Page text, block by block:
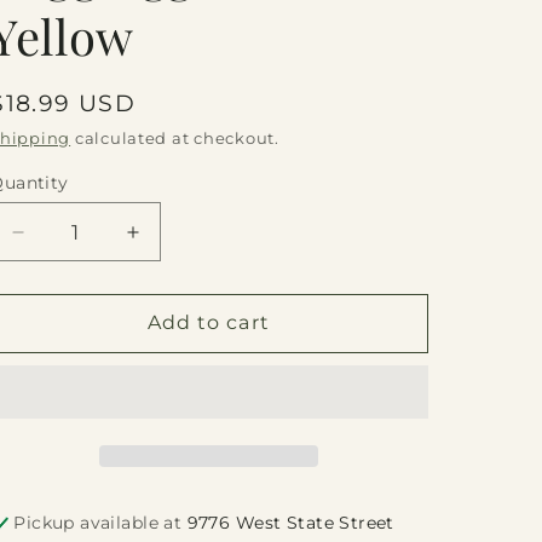
USD
calculated at checkout.
Decrease
quantity
for
Egg
Increase
quantity
for
Negg
Egg
Add to cart
Pickup available at 9776 West State Street